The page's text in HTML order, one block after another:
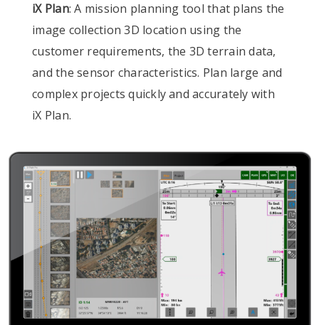
iX Plan: A mission planning tool that plans the
image collection 3D location using the
customer requirements, the 3D terrain data,
and the sensor characteristics. Plan large and
complex projects quickly and accurately with
iX Plan.